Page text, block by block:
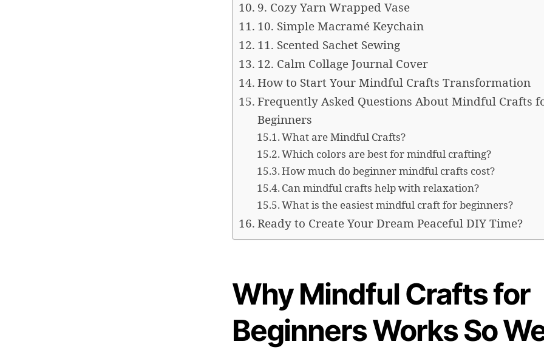
9. Cozy Yarn Wrapped Vase
10. Simple Macramé Keychain
11. Scented Sachet Sewing
12. Calm Collage Journal Cover
How to Start Your Mindful Crafts Transformation
Frequently Asked Questions About Mindful Crafts
Beginners
What are Mindful Crafts?
Which colors are best for mindful crafting?
How much do beginner mindful crafts cost?
Can mindful crafts help with relaxation?
What is the easiest mindful craft for beginners?
Ready to Create Your Dream Peaceful DIY Time?
Why Mindful Crafts for
Beginners Works So